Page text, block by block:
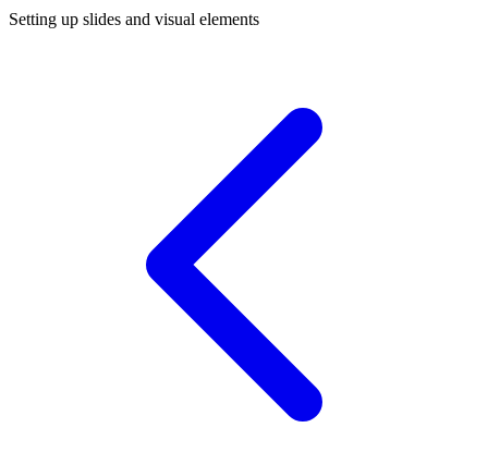
Setting up slides and visual elements